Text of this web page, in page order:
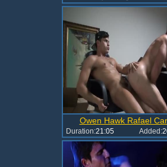
Owen Hawk Rafael
Duration:21:05 Added: